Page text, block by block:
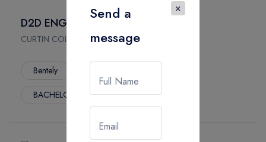
D2D ENGINEERING
CURTIN COLLEGE, Australia
Bentely
BACHELOR
×
Send a
message
Full Name
Email